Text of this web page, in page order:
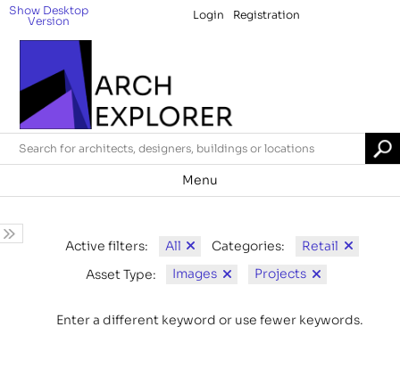
Show Desktop
Version Login Registration
Menu
Active filters: All Categories:
Retail
Asset Type:
Images Projects
Enter a different keyword or use fewer keywords.